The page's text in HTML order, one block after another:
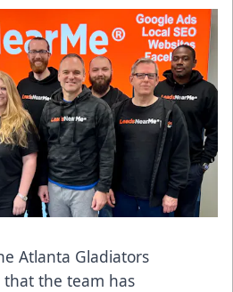
Atlanta Gladiators
the team has